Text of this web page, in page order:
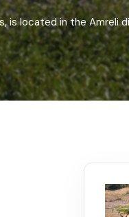
is located in the Amreli